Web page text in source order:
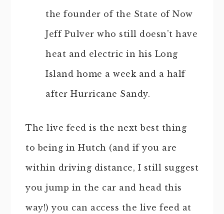
the founder of the State of Now
Jeff Pulver who still doesn’t have
heat and electric in his Long
Island home a week and a half
after Hurricane Sandy.
The live feed is the next best thing
to being in Hutch (and if you are
within driving distance, I still suggest
you jump in the car and head this
way!) you can access the live feed at